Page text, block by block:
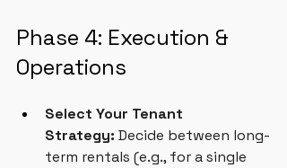
Phase 4: Execution &
Operations
Select Your Tenant
Strategy: Decide between long-
term rentals (e.g., for a single